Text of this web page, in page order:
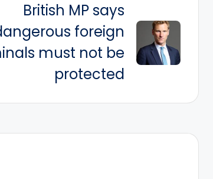
British MP says
foreign
must not be
protected